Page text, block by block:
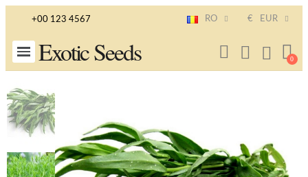
+00 123 4567 RO € EUR
Exotic Seeds